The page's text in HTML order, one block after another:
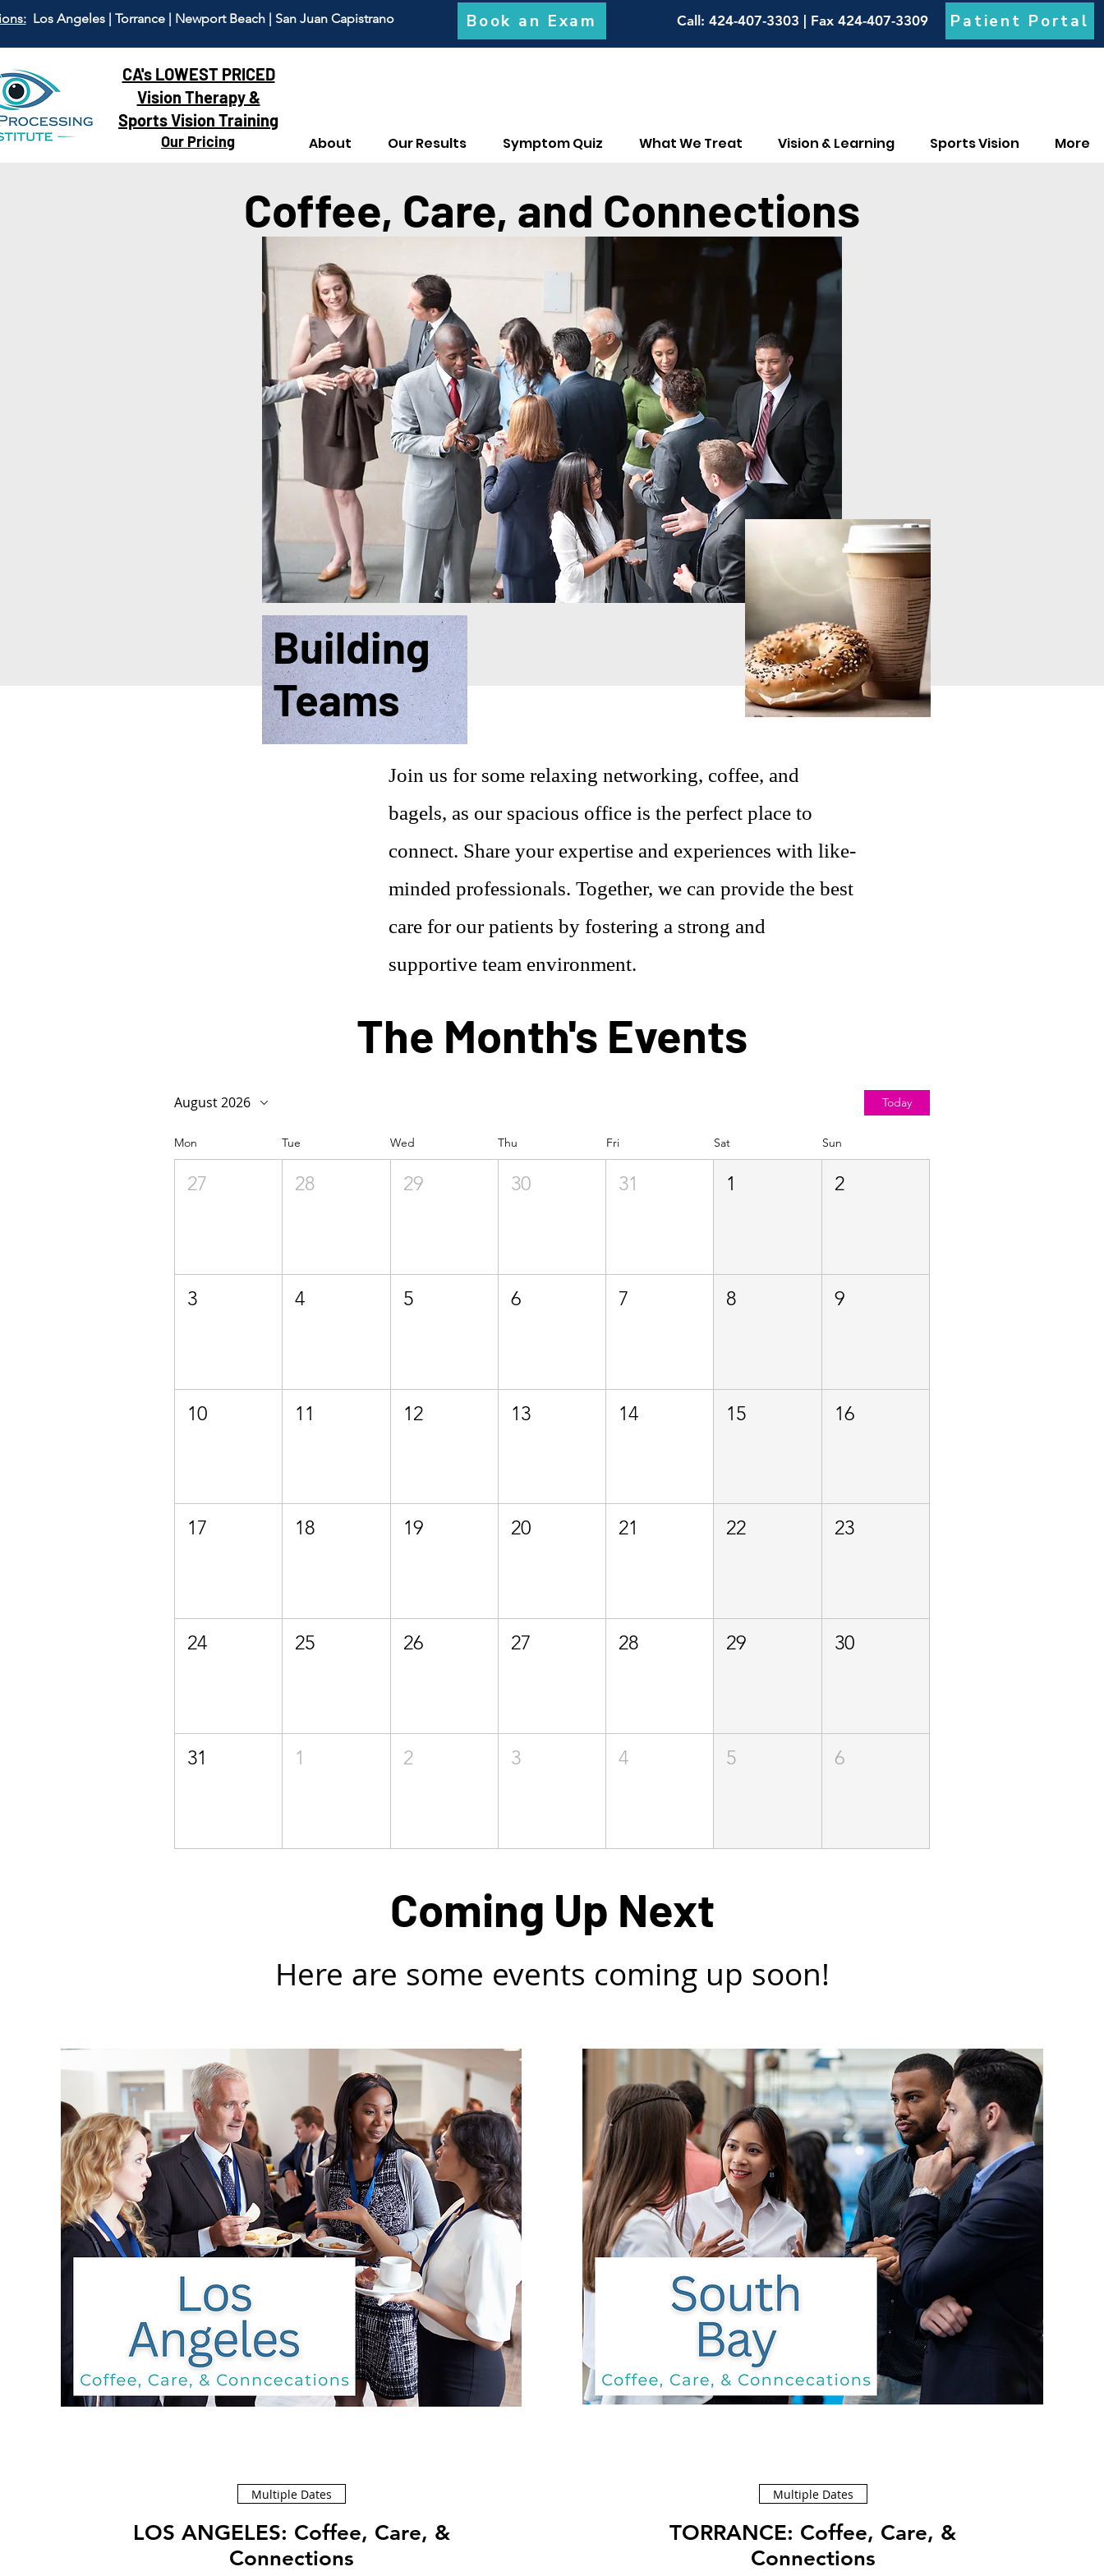
Los Angeles | Torrance | Newport Beach | San Juan Capistrano Book an Exam Call : 424-407-3303 | Fax 424-407-3309 Patient Portal
CA's LOWEST PRICED
Vision Therapy &
Sports Vision Training
Our Pricing About Our Results Symptom Quiz What We Treat Vision & Learning Sports Vision More
Coffee, Care, and Connections
Building
Teams
Join us for some relaxing networking, coffee, and
bagels, as our spacious office is the perfect place to
connect. Share your expertise and experiences with like-
minded professionals. Together, we can provide the best
care for our patients by fostering a strong and
supportive team environment.
The Month's Events
August 2026 Today
Mon Tue Wed Thu Fri Sat Sun
27 28 29 30 31 1 2
3 4 5 6 7 8 9
10 11 12 13 14 15 16
17 18 19 20 21 22 23
24 25 26 27 28 29 30
31 1 2 3 4 5 6
Coming Up Next
Here are some events coming up soon!
Multiple Dates
LOS ANGELES: Coffee, Care, &
Connections
Multiple Dates
TORRANCE: Coffee, Care, &
Connections